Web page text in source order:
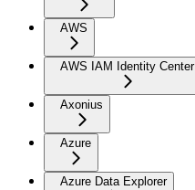
AWS
AWS IAM Identity Center
Axonius
Azure
Azure Data Explorer